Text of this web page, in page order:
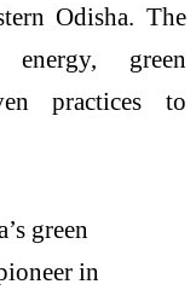
Odisha. The
green
practices to
green
in